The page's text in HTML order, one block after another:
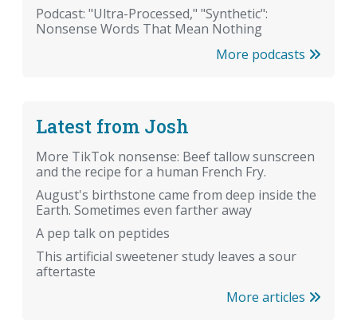
Podcast: "Ultra-Processed," "Synthetic":
Nonsense Words That Mean Nothing
More podcasts
Latest from Josh
More TikTok nonsense: Beef tallow sunscreen
and the recipe for a human French Fry.
August's birthstone came from deep inside the
Earth. Sometimes even farther away
A pep talk on peptides
This artificial sweetener study leaves a sour
aftertaste
More articles